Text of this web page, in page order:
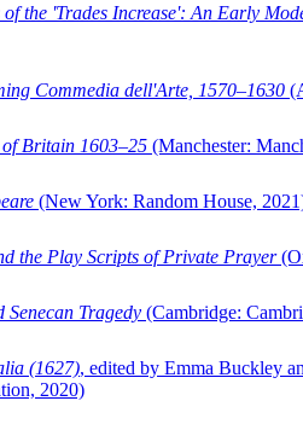
of the 'Trades Increase': An Early
Commedia dell'Arte, 1570–1630
of Britain 1603–25 (Manchester:
(New York: Random House,
the Play Scripts of Private Prayer
Senecan Tragedy (Cambridge:
(1627), edited by Emma Buckley
2020)